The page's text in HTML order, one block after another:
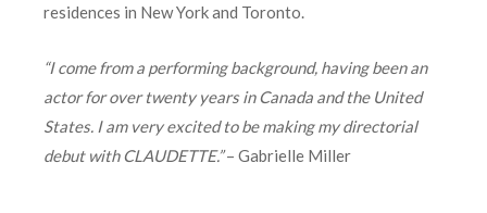
residences in New York and Toronto.
“I come from a performing background, having been an
actor for over twenty years in Canada and the United
States. I am very excited to be making my directorial
debut with CLAUDETTE.”– Gabrielle Miller